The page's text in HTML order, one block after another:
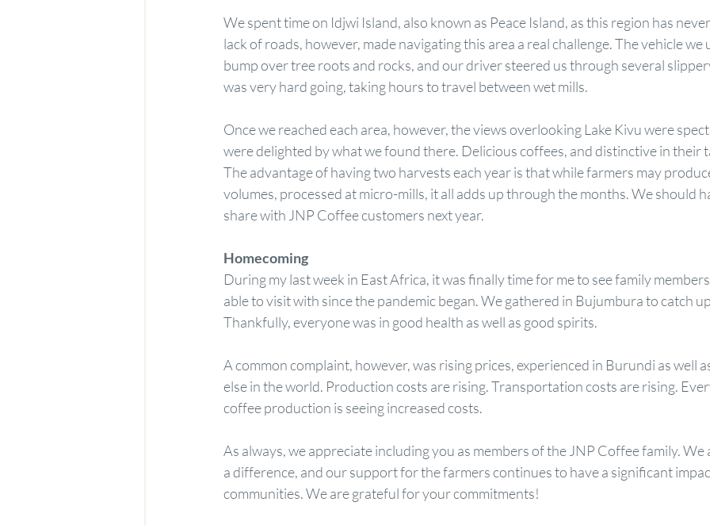
We spent time on Idjwi Island, also known as Peace Island, as this region has
lack of roads, however, made navigating this area a real challenge. The vehicle we
bump over tree roots and rocks, and our driver steered us through several
was very hard going, taking hours to travel between wet mills.
Once we reached each area, however, the views overlooking Lake Kivu were
were delighted by what we found there. Delicious coffees, and distinctive in their
The advantage of having two harvests each year is that while farmers may
volumes, processed at micro-mills, it all adds up through the months. We should
share with JNP Coffee customers next year.
Homecoming
During my last week in East Africa, it was finally time for me to see family members
able to visit with since the pandemic began. We gathered in Bujumbura to catch
Thankfully, everyone was in good health as well as good spirits.
A common complaint, however, was rising prices, experienced in Burundi as well
else in the world. Production costs are rising. Transportation costs are rising.
coffee production is seeing increased costs.
As always, we appreciate including you as members of the JNP Coffee family. We
a difference, and our support for the farmers continues to have a significant
communities. We are grateful for your commitments!